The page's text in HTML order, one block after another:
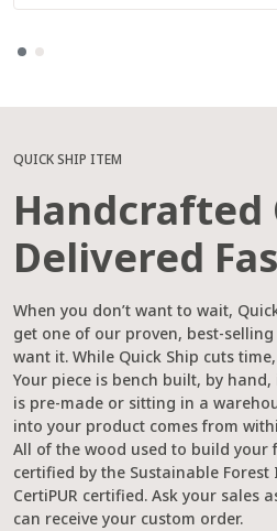
QUICK SHIP ITEM
Handcrafted
Delivered
When you don’t want to wait,
get one of our proven, best-
want it. While Quick Ship cuts
Your piece is bench built, by
is pre-made or sitting in a
into your product comes from
All of the wood used to build your
certified by the Sustainable
CertiPUR certified. Ask your sales
can receive your custom order.